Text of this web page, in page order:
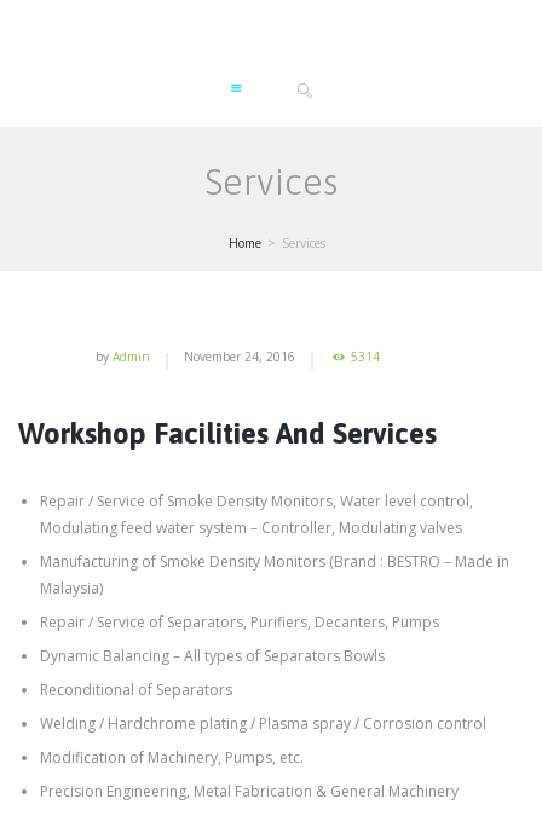
Services
Home Services
by Admin November 24, 2016 5314
Workshop Facilities And Services
Repair / Service of Smoke Density Monitors, Water level control,
Modulating feed water system – Controller, Modulating valves
Manufacturing of Smoke Density Monitors (Brand : BESTRO – Made in
Malaysia)
Repair / Service of Separators, Purifiers, Decanters, Pumps
Dynamic Balancing – All types of Separators Bowls
Reconditional of Separators
Welding / Hardchrome plating / Plasma spray / Corrosion control
Modification of Machinery, Pumps, etc.
Precision Engineering, Metal Fabrication & General Machinery